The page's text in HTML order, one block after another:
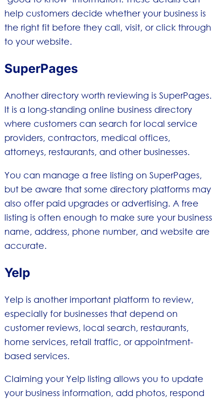
help customers decide whether your business is
the right fit before they call, visit, or click through
to your website.
SuperPages
Another directory worth reviewing is SuperPages.
It is a long-standing online business directory
where customers can search for local service
providers, contractors, medical offices,
attorneys, restaurants, and other businesses.
You can manage a free listing on SuperPages,
but be aware that some directory platforms may
also offer paid upgrades or advertising. A free
listing is often enough to make sure your business
name, address, phone number, and website are
accurate.
Yelp
Yelp is another important platform to review,
especially for businesses that depend on
customer reviews, local search, restaurants,
home services, retail traffic, or appointment-
based services.
Claiming your Yelp listing allows you to update
your business information, add photos, respond